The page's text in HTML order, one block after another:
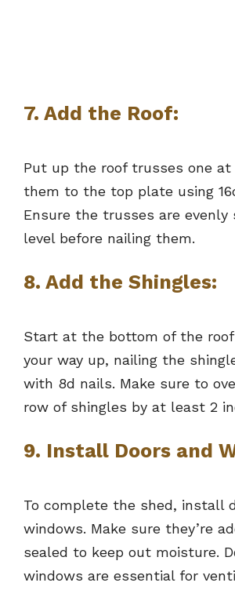
7. Add the Roof:
Put up the roof trusses one at
them to the top plate using
Ensure the trusses are evenly
level before nailing them.
8. Add the Shingles:
Start at the bottom of the
your way up, nailing the
with 8d nails. Make sure to
row of shingles by at least 2
9. Install Doors and
To complete the shed, install
windows. Make sure they’re
sealed to keep out moisture.
windows are essential for